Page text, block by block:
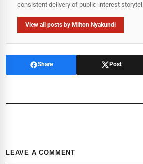
consistent delivery of public‑interest
View all posts by Milton Nyakundi
Share Post
LEAVE A COMMENT